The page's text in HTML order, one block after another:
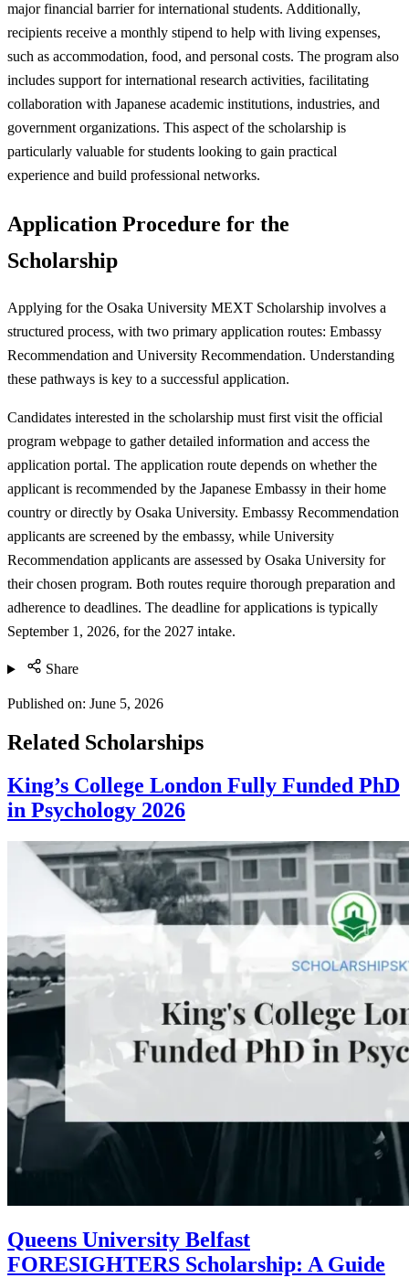
major financial barrier for international students. Additionally,
recipients receive a monthly stipend to help with living expenses,
such as accommodation, food, and personal costs. The program also
includes support for international research activities, facilitating
collaboration with Japanese academic institutions, industries, and
government organizations. This aspect of the scholarship is
particularly valuable for students looking to gain practical
experience and build professional networks.
Application Procedure for the
Scholarship
Applying for the Osaka University MEXT Scholarship involves a
structured process, with two primary application routes: Embassy
Recommendation and University Recommendation. Understanding
these pathways is key to a successful application.
Candidates interested in the scholarship must first visit the official
program webpage to gather detailed information and access the
application portal. The application route depends on whether the
applicant is recommended by the Japanese Embassy in their home
country or directly by Osaka University. Embassy Recommendation
applicants are screened by the embassy, while University
Recommendation applicants are assessed by Osaka University for
their chosen program. Both routes require thorough preparation and
adherence to deadlines. The deadline for applications is typically
September 1, 2026, for the 2027 intake.
Share
Published on: June 5, 2026
Related Scholarships
King’s College London Fully Funded PhD
in Psychology 2026
Queens University Belfast
FORESIGHTERS Scholarship: A Guide